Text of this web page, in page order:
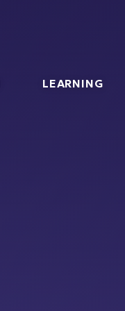
LEARNING